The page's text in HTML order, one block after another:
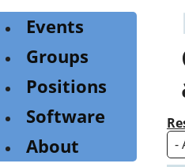
Events
Groups
Positions
Software
About